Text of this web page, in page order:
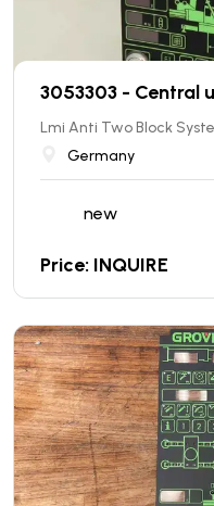
3053303 - Central
Lmi Anti Two Block
Germany
new
Price: INQUIRE